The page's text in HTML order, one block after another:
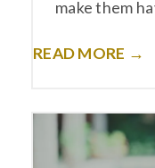
make them
READ MORE →